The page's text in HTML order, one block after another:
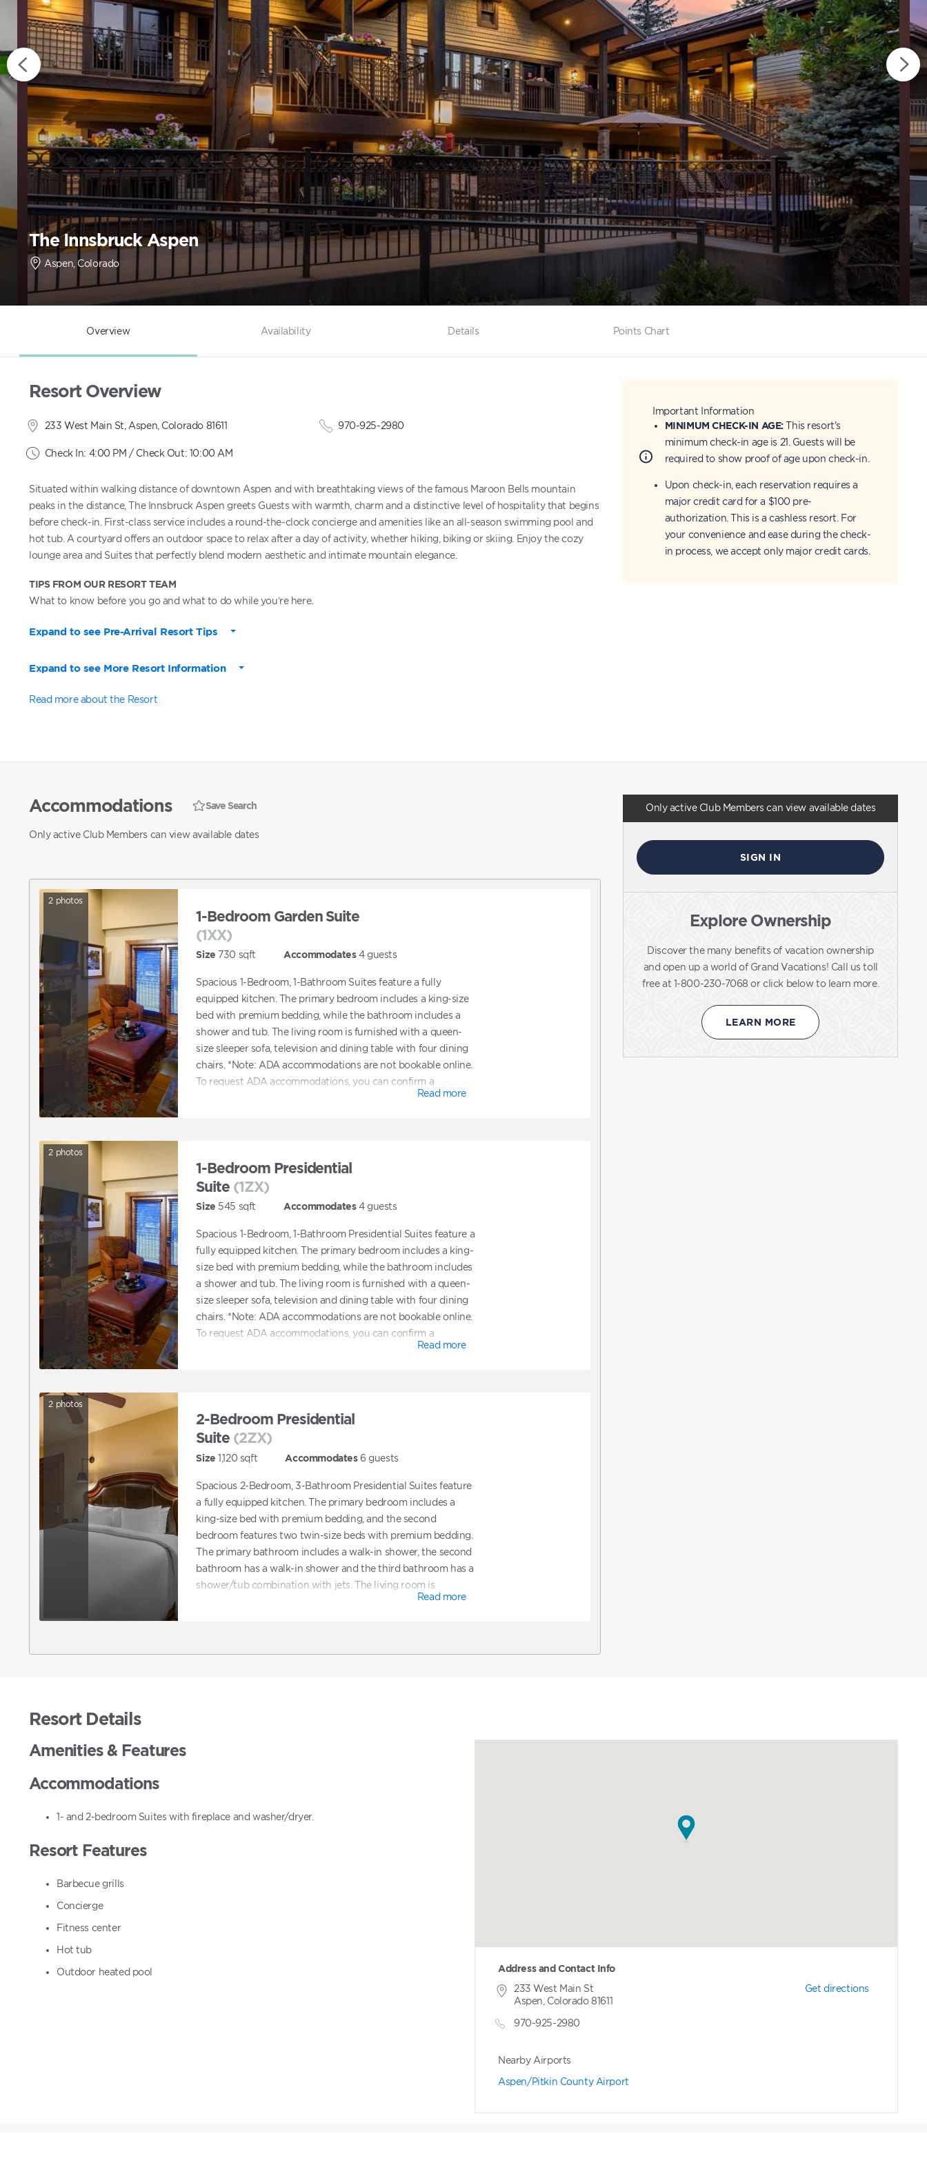
The Innsbruck Aspen
Aspen, Colorado
Overview Availability Details Points Chart
Resort Overview
233 West Main St, Aspen, Colorado 81611 970-925-2980
Check In: 4:00 PM / Check Out: 10:00 AM
Situated within walking distance of downtown Aspen and with breathtaking views of the famous Maroon Bells mountain
peaks in the distance, The Innsbruck Aspen greets Guests with warmth, charm and a distinctive level of hospitality that begins
before check-in. First-class service includes a round-the-clock concierge and amenities like an all-season swimming pool and
hot tub. A courtyard offers an outdoor space to relax after a day of activity, whether hiking, biking or skiing. Enjoy the cozy
lounge area and Suites that perfectly blend modern aesthetic and intimate mountain elegance.
TIPS FROM OUR RESORT TEAM
What to know before you go and what to do while you’re here.
Expand to see Pre-Arrival Resort Tips
Expand to see More Resort Information
Read more about the Resort
Important Information
MINIMUM CHECK-IN AGE:This resort's
minimum check-in age is 21. Guests will be
required to show proof of age upon check-in.
Upon check-in, each reservation requires a
major credit card for a $100 pre-
authorization. This is a cashless resort. For
your convenience and ease during the check-
in process, we accept only major credit cards.
Only active Club Members can view available dates
SIGN IN
Explore Ownership
Discover the many benefits of vacation ownership
and open up a world of Grand Vacations! Call us toll
free at 1-800-230-7068 or click below to learn more.
LEARN MORE
Accommodations Save Search
Only active Club Members can view available dates
2 photos
1-Bedroom Garden Suite
(1XX)
Size 730 sqft Accommodates 4guests
Spacious 1-Bedroom, 1-Bathroom Suites feature a fully
equipped kitchen. The primary bedroom includes a king-size
bed with premium bedding, while the bathroom includes a
shower and tub. The living room is furnished with a queen-
size sleeper sofa, television and dining table with four dining
chairs. *Note: ADA accommodations are not bookable online.
To request ADA accommodations, you can confirm a
reservation online and then contact Club to request ADA
Read more
2 photos
1-Bedroom Presidential
Suite (1ZX)
Size 545 sqft Accommodates 4guests
Spacious 1-Bedroom, 1-Bathroom Presidential Suites feature a
fully equipped kitchen. The primary bedroom includes a king-
size bed with premium bedding, while the bathroom includes
a shower and tub. The living room is furnished with a queen-
size sleeper sofa, television and dining table with four dining
chairs. *Note: ADA accommodations are not bookable online.
To request ADA accommodations, you can confirm a
reservation online and then contact Club to request ADA
Read more
2 photos
2-Bedroom Presidential
Suite (2ZX)
Size 1,120 sqft Accommodates 6guests
Spacious 2-Bedroom, 3-Bathroom Presidential Suites feature
a fully equipped kitchen. The primary bedroom includes a
king-size bed with premium bedding, and the second
bedroom features two twin-size beds with premium bedding.
The primary bathroom includes a walk-in shower, the second
bathroom has a walk-in shower and the third bathroom has a
shower/tub combination with jets. The living room is
furnished with a queen-size sleeper sofa, a television and a
Read more
Resort Details
Amenities & Features
Accommodations
1- and 2-bedroom Suites with fireplace and washer/dryer.
Resort Features
Barbecue grills
Concierge
Fitness center
Hot tub
Outdoor heated pool
Address and Contact Info
Get directions
233 West Main St
Aspen, Colorado 81611
970-925-2980
Nearby Airports
Aspen/Pitkin County Airport